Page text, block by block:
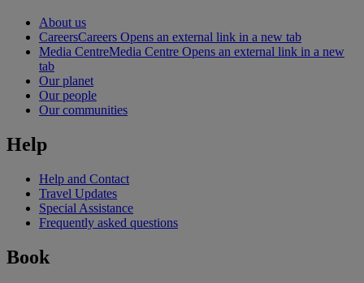
About us
CareersCareers Opens an external link in a new tab
Media CentreMedia Centre Opens an external link in a new
tab
Our planet
Our people
Our communities
Help
Help and Contact
Travel Updates
Special Assistance
Frequently asked questions
Book